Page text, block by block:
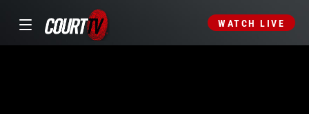
WATCH LIVE